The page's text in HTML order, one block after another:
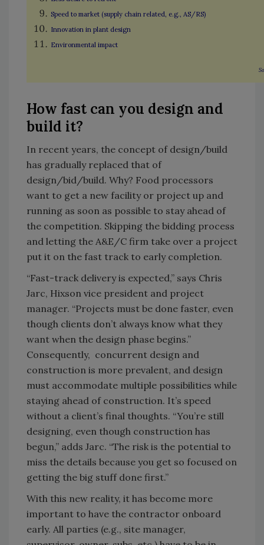
Speed to market (supply chain related, e.g., AS/RS)
Innovation in plant design
Environmental impact
How fast can you design and
build it?
In recent years, the concept of design/build
has gradually replaced that of
design/bid/build. Why? Food processors
want to get a new facility or project up and
running as soon as possible to stay ahead of
the competition. Skipping the bidding process
and letting the A&E/C firm take over a project
put it on the fast track to early completion.
“Fast-track delivery is expected,” says Chris
Jarc, Hixson vice president and project
manager. “Projects must be done faster, even
though clients don’t always know what they
want when the design phase begins.”
Consequently, concurrent design and
construction is more prevalent, and design
must accommodate multiple possibilities while
staying ahead of construction. It’s speed
without a client’s final thoughts. “You’re still
designing, even though construction has
begun,” adds Jarc. “The risk is the potential to
miss the details because you get so focused on
getting the big stuff done first.”
With this new reality, it has become more
important to have the contractor onboard
early. All parties (e.g., site manager,